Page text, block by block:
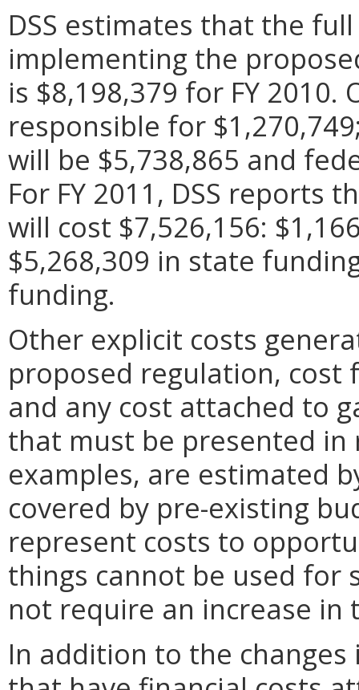
DSS estimates that the
implementing the
is $8,198,379 for FY
responsible for
will be $5,738,865 and
For FY 2011, DSS reports
will cost $7,526,156:
$5,268,309 in state
funding.
Other explicit costs
proposed regulation,
and any cost attached to
that must be presented
examples, are estimated
covered by pre-existing
represent costs to
things cannot be used for
not require an increase
In addition to the